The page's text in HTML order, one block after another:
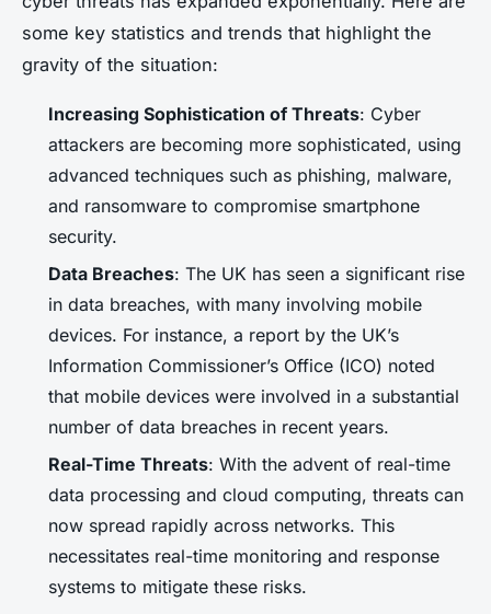
some key statistics and trends that highlight the
gravity of the situation:
Increasing Sophistication of Threats: Cyber
attackers are becoming more sophisticated, using
advanced techniques such as phishing, malware,
and ransomware to compromise smartphone
security.
Data Breaches: The UK has seen a significant rise
in data breaches, with many involving mobile
devices. For instance, a report by the UK’s
Information Commissioner’s Office (ICO) noted
that mobile devices were involved in a substantial
number of data breaches in recent years.
Real-Time Threats: With the advent of real-time
data processing and cloud computing, threats can
now spread rapidly across networks. This
necessitates real-time monitoring and response
systems to mitigate these risks.